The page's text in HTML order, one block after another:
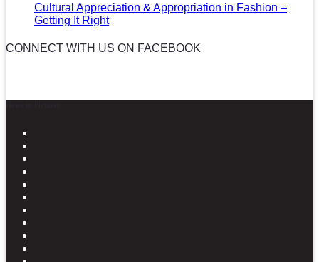
Cultural Appreciation & Appropriation in Fashion –
Getting It Right
CONNECT WITH US ON FACEBOOK